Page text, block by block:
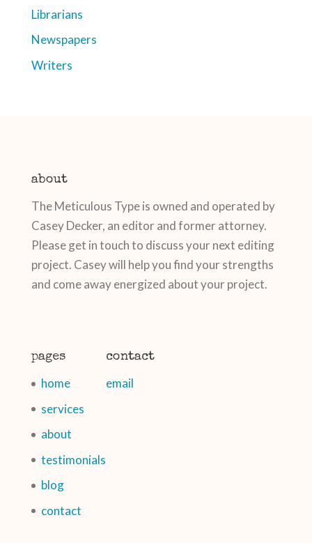
Librarians
Newspapers
Writers
about
The Meticulous Type is owned and operated by
Casey Decker, an editor and former attorney.
Please get in touch to discuss your next editing
project. Casey will help you find your strengths
and come away energized about your project.
pages
home
services
about
testimonials
blog
contact
contact
email